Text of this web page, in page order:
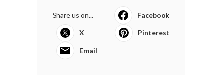
Share us on... Facebook
X Pinterest
Email